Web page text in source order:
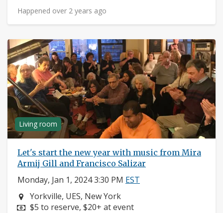
Happened over 2 years ago
Living room
Let's start the new year with music from Mira
Armij Gill and Francisco Salizar
Monday, Jan 1, 2024 3:30 PM EST
Neighborhood:
Yorkville, UES, New York
Price:
$5 to reserve, $20+ at event